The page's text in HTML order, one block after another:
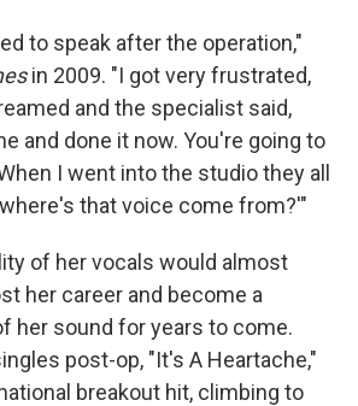
to speak after the operation,"
in 2009. "I got very frustrated,
and the specialist said,
and done it now. You're going to
I went into the studio they all
that voice come from?'"
of her vocals would almost
her career and become a
her sound for years to come.
post-op, "It's A Heartache,"
breakout hit, climbing to